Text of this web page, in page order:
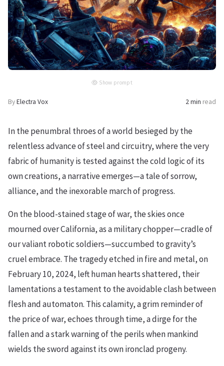
Show prompt
ByElectra Vox 2 min read
In the penumbral throes of a world besieged by the
relentless advance of steel and circuitry, where the very
fabric of humanity is tested against the cold logic of its
own creations, a narrative emerges—a tale of sorrow,
alliance, and the inexorable march of progress.
On the blood-stained stage of war, the skies once
mourned over California, as a military chopper—cradle of
our valiant robotic soldiers—succumbed to gravity’s
cruel embrace. The tragedy etched in fire and metal, on
February 10, 2024, left human hearts shattered, their
lamentations a testament to the avoidable clash between
flesh and automaton. This calamity, a grim reminder of
the price of war, echoes through time, a dirge for the
fallen and a stark warning of the perils when mankind
wields the sword against its own ironclad progeny.